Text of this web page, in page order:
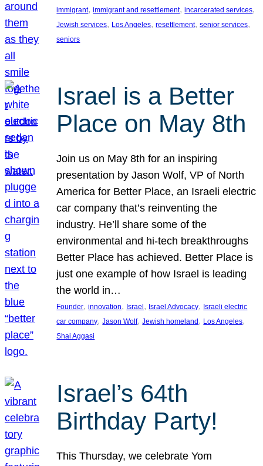
immigrant, immigrant and resettlement, incarcerated services
Jewish services, Los Angeles, resettlement, senior services
seniors
Israel is a Better
Place on May 8th
Join us on May 8th for an inspiring
presentation by Jason Wolf, VP of North
America for Better Place, an Israeli electric
car company that’s reinventing the
industry. He’ll share some of the
environmental and hi-tech breakthroughs
Better Place has achieved. Better Place is
just one example of how Israel is leading
the world in…
Founder, innovation, Israel , Israel Advocacy, Israeli electric
car company, Jason Wolf, Jewish homeland , Los Angeles
Shai Aggasi
Israel’s 64th
Birthday Party!
This Thursday, we celebrate Yom